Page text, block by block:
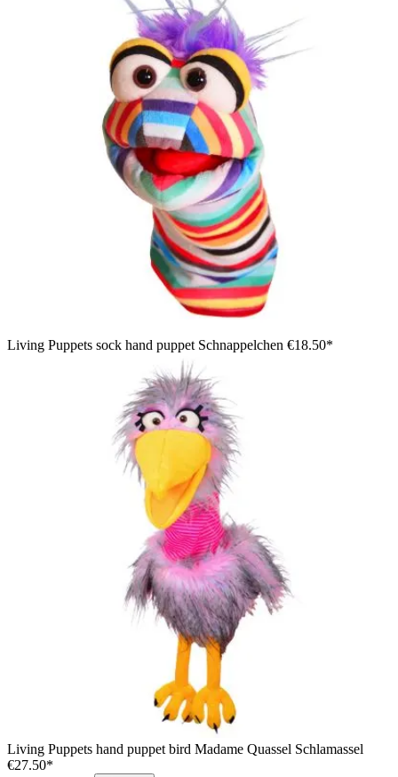
Living Puppets sock hand puppet Schnappelchen €18.50*
Living Puppets hand puppet bird Madame Quassel Schlamassel
€27.50*